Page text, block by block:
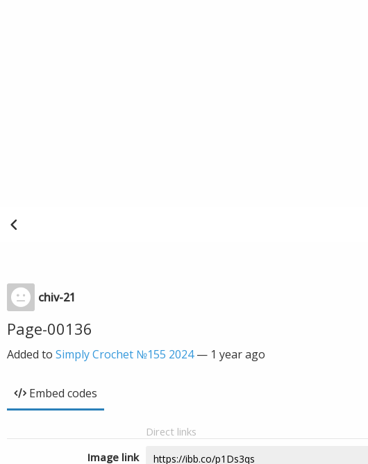
chiv-21
Page-00136
Added to Simply Crochet №155 2024— 1 year ago
Embed codes
Direct links
Image link